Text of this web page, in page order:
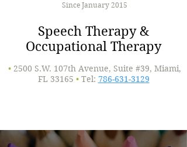
Since January 2015
Speech Therapy &
Occupational Therapy
• 2500 S.W. 107th Avenue, Suite #39, Miami,
FL 33165 • Tel: 786-631-3129